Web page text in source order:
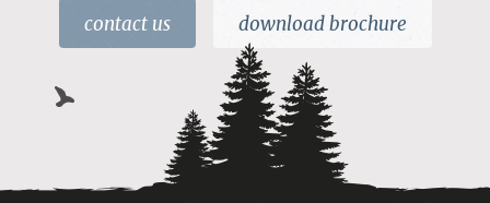
contact us download brochure